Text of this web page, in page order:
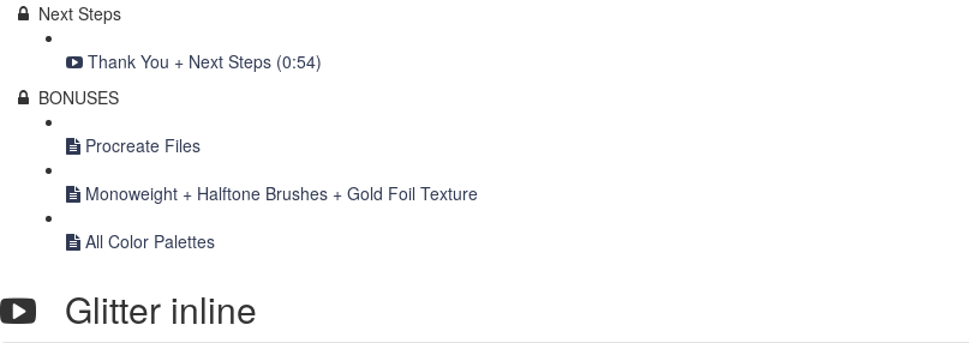
Next Steps
Thank You + Next Steps (0:54)
BONUSES
Procreate Files
Monoweight + Halftone Brushes + Gold Foil Texture
All Color Palettes
Glitter inline